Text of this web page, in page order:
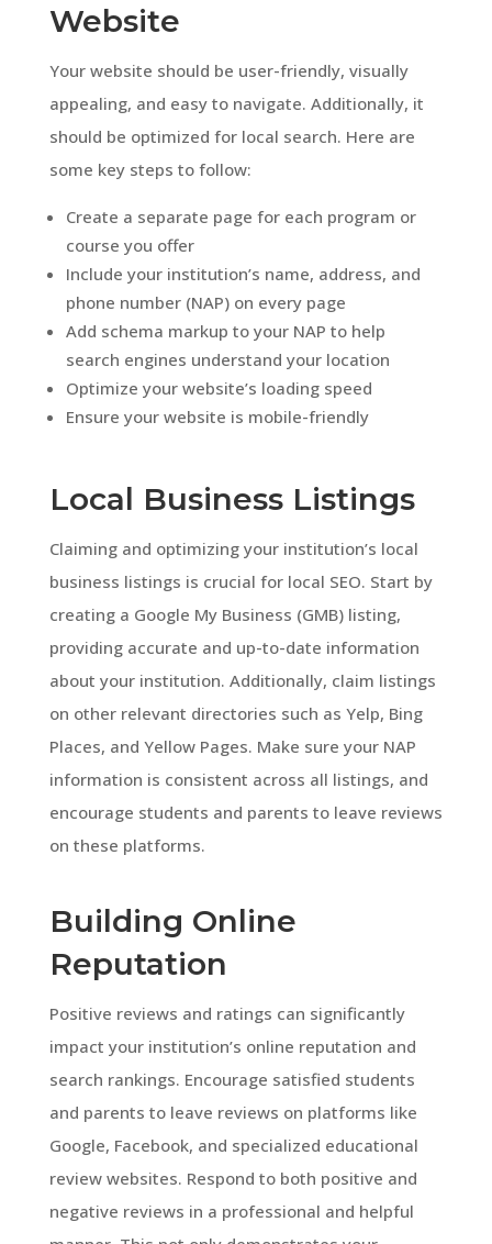
Website
Your website should be user-friendly, visually
appealing, and easy to navigate. Additionally, it
should be optimized for local search. Here are
some key steps to follow:
Create a separate page for each program or
course you offer
Include your institution’s name, address, and
phone number (NAP) on every page
Add schema markup to your NAP to help
search engines understand your location
Optimize your website’s loading speed
Ensure your website is mobile-friendly
Local Business Listings
Claiming and optimizing your institution’s local
business listings is crucial for local SEO. Start by
creating a Google My Business (GMB) listing,
providing accurate and up-to-date information
about your institution. Additionally, claim listings
on other relevant directories such as Yelp, Bing
Places, and Yellow Pages. Make sure your NAP
information is consistent across all listings, and
encourage students and parents to leave reviews
on these platforms.
Building Online
Reputation
Positive reviews and ratings can significantly
impact your institution’s online reputation and
search rankings. Encourage satisfied students
and parents to leave reviews on platforms like
Google, Facebook, and specialized educational
review websites. Respond to both positive and
negative reviews in a professional and helpful